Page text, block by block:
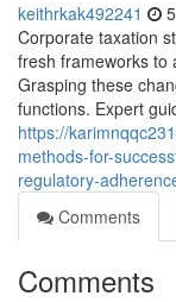
keithrkak492241
Corporate taxation
fresh frameworks to
Grasping these
functions. Expert
https://
methods-for-
regulatory-
Comments
Comments